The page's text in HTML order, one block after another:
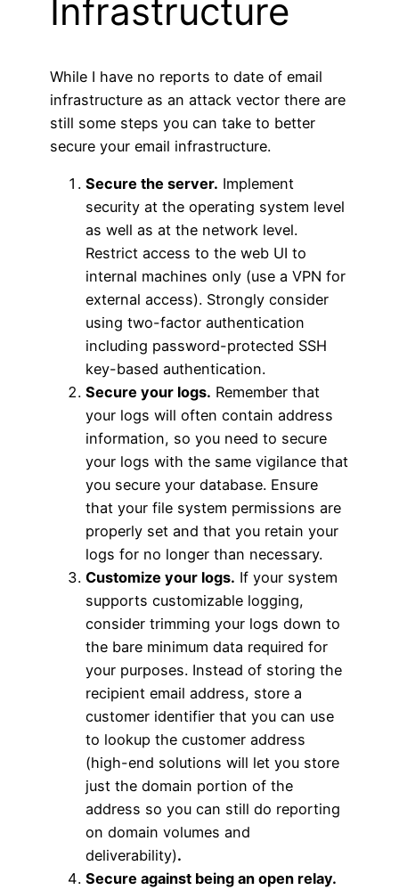
Infrastructure
While I have no reports to date of email
infrastructure as an attack vector there are
still some steps you can take to better
secure your email infrastructure.
Secure the server. Implement
security at the operating system level
as well as at the network level.
Restrict access to the web UI to
internal machines only (use a VPN for
external access). Strongly consider
using two-factor authentication
including password-protected SSH
key-based authentication.
Secure your logs. Remember that
your logs will often contain address
information, so you need to secure
your logs with the same vigilance that
you secure your database. Ensure
that your file system permissions are
properly set and that you retain your
logs for no longer than necessary.
Customize your logs. If your system
supports customizable logging,
consider trimming your logs down to
the bare minimum data required for
your purposes. Instead of storing the
recipient email address, store a
customer identifier that you can use
to lookup the customer address
(high-end solutions will let you store
just the domain portion of the
address so you can still do reporting
on domain volumes and
deliverability).
Secure against being an open relay.